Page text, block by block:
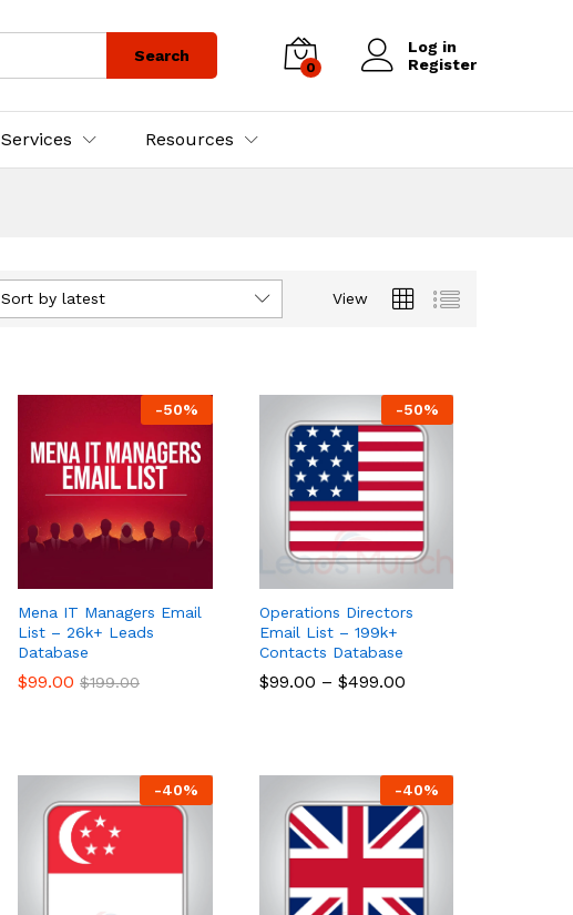
Search
0
Log in
Register
Services Resources
View
Sort by latest
-50%
Mena IT Managers Email
List – 26k+ Leads
Database
$99.00 $199.00
$99.00 $199.00
-50%
Operations Directors
Email List – 199k+
Contacts Database
$99.00 – $499.00
$99.00 $499.00
-40% -40%